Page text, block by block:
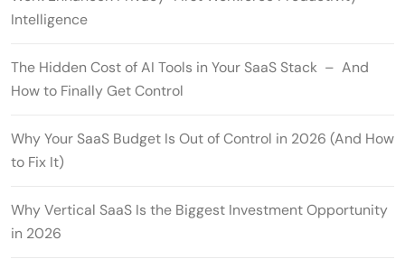
Intelligence
The Hidden Cost of AI Tools in Your SaaS Stack – And
How to Finally Get Control
Why Your SaaS Budget Is Out of Control in 2026 (And How
to Fix It)
Why Vertical SaaS Is the Biggest Investment Opportunity
in 2026